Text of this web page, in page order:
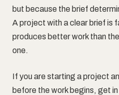
but because the brief
A project with a clear brief is
produces better work than
one.
If you are starting a project
before the work begins, get